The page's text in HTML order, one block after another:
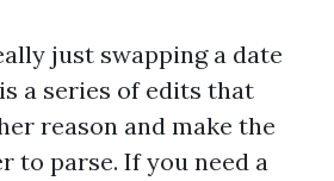
just swapping a date
a series of edits that
reason and make the
to parse. If you need a